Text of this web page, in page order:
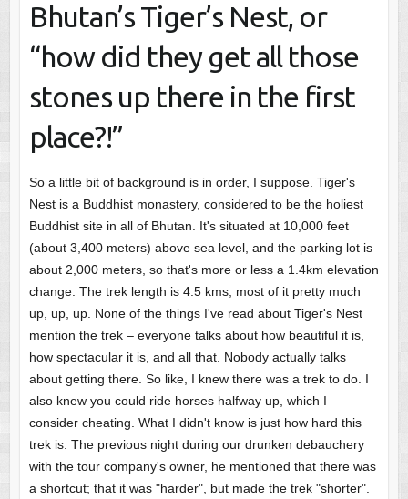
Bhutan’s Tiger’s Nest, or
“how did they get all those
stones up there in the first
place?!”
So a little bit of background is in order, I suppose. Tiger's
Nest is a Buddhist monastery, considered to be the holiest
Buddhist site in all of Bhutan. It's situated at 10,000 feet
(about 3,400 meters) above sea level, and the parking lot is
about 2,000 meters, so that's more or less a 1.4km elevation
change. The trek length is 4.5 kms, most of it pretty much
up, up, up. None of the things I've read about Tiger's Nest
mention the trek – everyone talks about how beautiful it is,
how spectacular it is, and all that. Nobody actually talks
about getting there. So like, I knew there was a trek to do. I
also knew you could ride horses halfway up, which I
consider cheating. What I didn't know is just how hard this
trek is. The previous night during our drunken debauchery
with the tour company's owner, he mentioned that there was
a shortcut; that it was "harder", but made the trek "shorter".